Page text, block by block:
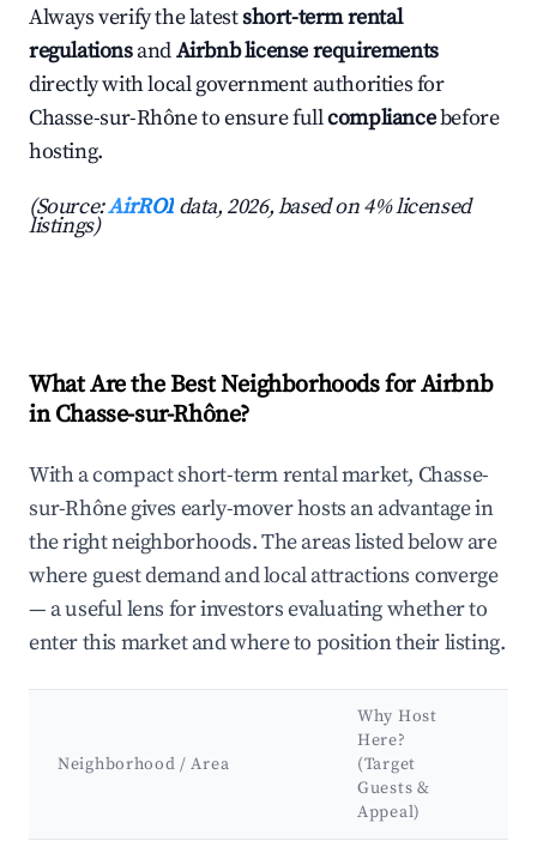
Always verify the latestshort-term rental
regulationsandAirbnb license requirements
directly with local government authorities for
Chasse-sur-Rhône to ensure fullcompliancebefore
hosting.
(Source:AirROI data, 2026, based on 4% licensed
listings)
What Are the Best Neighborhoods for Airbnb
in Chasse-sur-Rhône?
With a compact short-term rental market, Chasse-
sur-Rhône gives early-mover hosts an advantage in
the right neighborhoods. The areas listed below are
where guest demand and local attractions converge
— a useful lens for investors evaluating whether to
enter this market and where to position their listing.
Neighborhood / Area
Why Host
Here?
(Target
Guests &
Appeal)